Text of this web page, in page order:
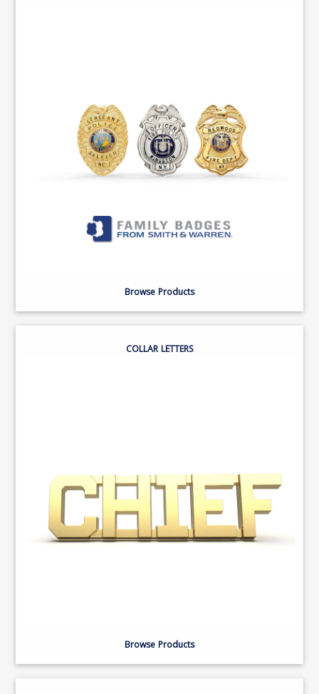
Browse Products
COLLAR LETTERS
Browse Products